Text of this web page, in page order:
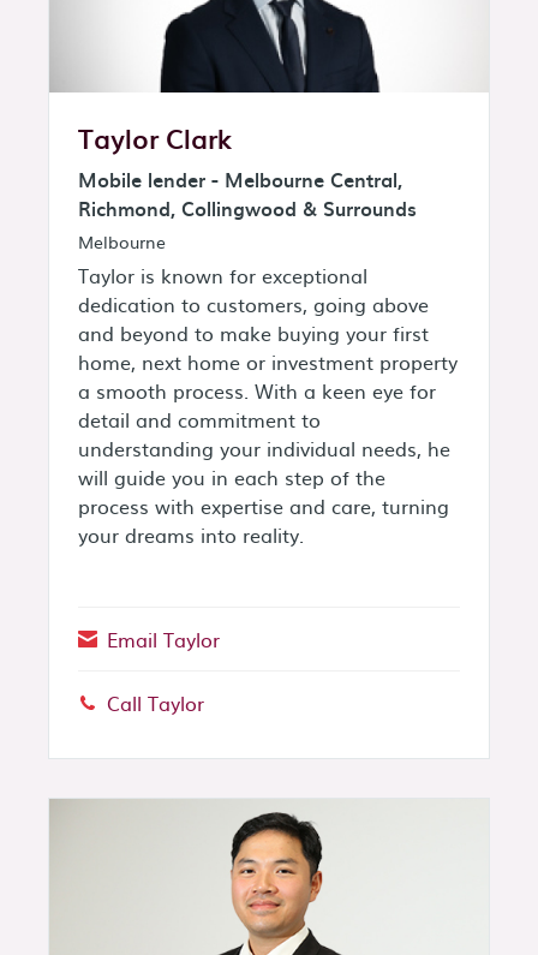
Taylor Clark
Mobile lender - Melbourne Central,
Richmond, Collingwood & Surrounds
Melbourne
Taylor is known for exceptional
dedication to customers, going above
and beyond to make buying your first
home, next home or investment property
a smooth process. With a keen eye for
detail and commitment to
understanding your individual needs, he
will guide you in each step of the
process with expertise and care, turning
your dreams into reality.
Email Taylor
Phone:
Call Taylor